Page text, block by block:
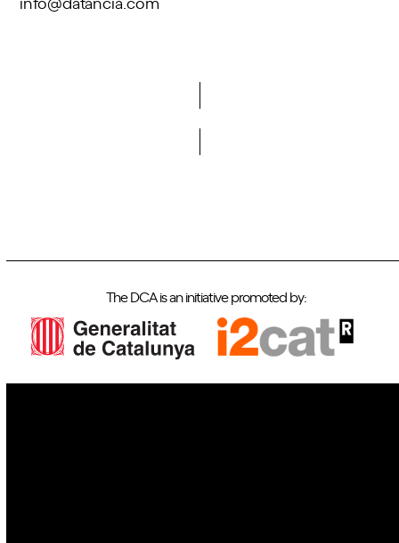
The DCA is an initiative promoted by: